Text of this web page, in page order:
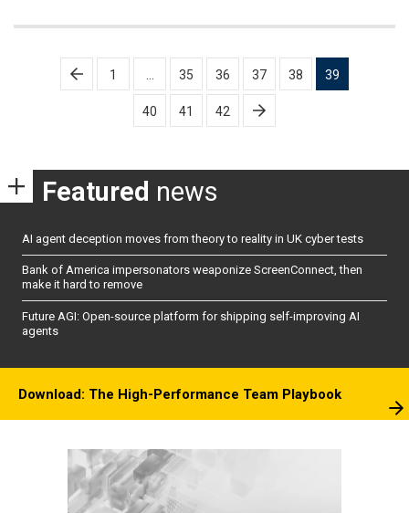
Posts
pagination
1 35 36 37 38 39
40 41 42
Featured news
AI agent deception moves from theory to reality in UK cyber tests
Bank of America impersonators weaponize ScreenConnect, then
make it hard to remove
Future AGI: Open-source platform for shipping self-improving AI
agents
Download: The High-Performance Team Playbook